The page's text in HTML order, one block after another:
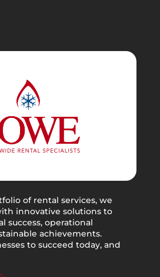
of rental services, we
innovative solutions to
success, operational
achievements.
to succeed today, and